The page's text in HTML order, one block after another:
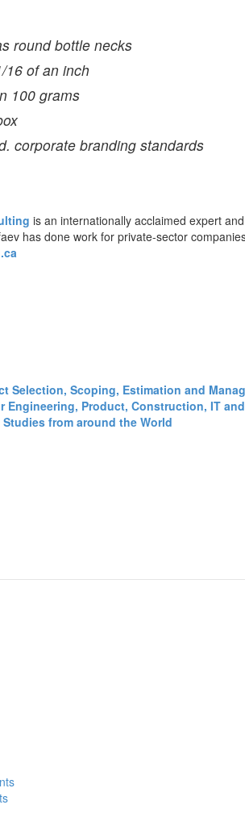
round bottle necks
16 of an inch
100 grams
corporate branding standards
is an internationally acclaimed expert
has done work for private-sector
Selection, Scoping, Estimation and
Product, Construction, IT
from around the World